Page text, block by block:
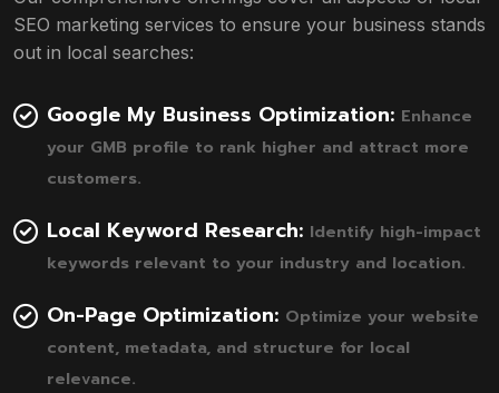
SEO marketing services to ensure your business stands
out in local searches:
Google My Business Optimization: Enhance
your GMB profile to rank higher and attract more
customers.
Local Keyword Research: Identify high-impact
keywords relevant to your industry and location.
On-Page Optimization: Optimize your website
content, metadata, and structure for local
relevance.